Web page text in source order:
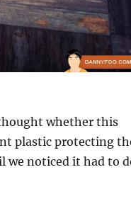
whether this
plastic protecting
we noticed it had to